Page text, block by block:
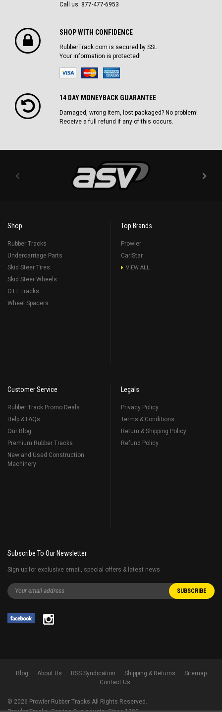
Call us: 877-477-6953
SHOP WITH CONFIDENCE
RubberTrack.com is secured by SSL
Your information is protected!
14 DAY MONEYBACK GUARANTEE
Damaged, wrong item, lost packaged? No problem!
Receive a full refund if any of this occurs.
Shop
Rubber Tracks
Undercarriage Parts
Skid Steer Tires
Skid Steer Wheels
OTT Tracks
Wheel Spacers
Top Brands
Prowler
CarlStar
VIEW ALL
Customer Service
Rubber Track Promo Deals
Help & FAQs
Our Blog
Premium Rubber Tracks
New and Used Construction
Machinery
Legals
Privacy Policy
Terms & Conditions
Return & Shipping Policy
Refund Policy
Subscribe To Our Newsletter
Sign up for exclusive email, special offers & latest news
Blog About Us RSS Syndication Shipping & Returns
Sitemap
Contact Us
© 2026 Prowler Rubber Tracks All Rights Reserved.